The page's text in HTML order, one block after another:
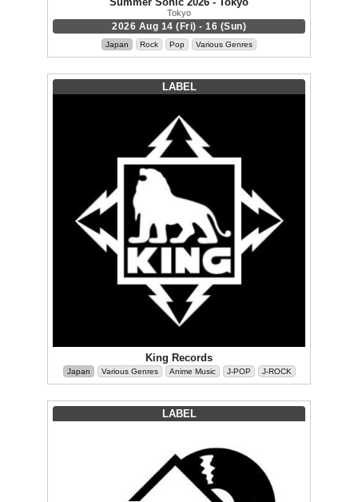
Tokyo
2026 Aug 14 (Fri) - 16 (Sun)
Japan Rock Pop Various Genres
LABEL
King Records
Japan Various Genres Anime Music J-POP J-ROCK
LABEL